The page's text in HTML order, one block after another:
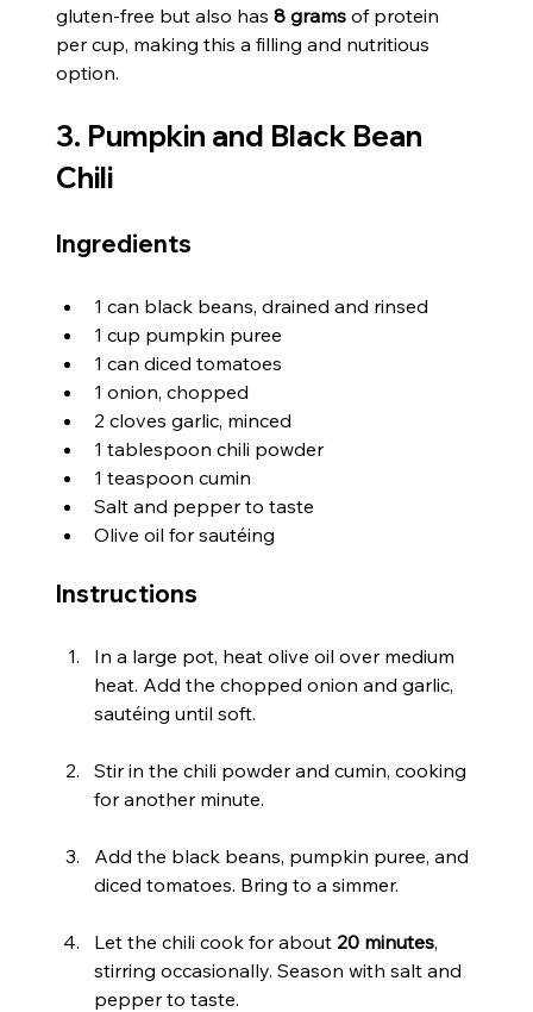
gluten-free but also has 8 grams of protein
per cup, making this a filling and nutritious
option.
3. Pumpkin and Black Bean
Chili
Ingredients
1 can black beans, drained and rinsed
1 cup pumpkin puree
1 can diced tomatoes
1 onion, chopped
2 cloves garlic, minced
1 tablespoon chili powder
1 teaspoon cumin
Salt and pepper to taste
Olive oil for sautéing
Instructions
In a large pot, heat olive oil over medium
heat. Add the chopped onion and garlic,
sautéing until soft.
Stir in the chili powder and cumin, cooking
for another minute.
Add the black beans, pumpkin puree, and
diced tomatoes. Bring to a simmer.
Let the chili cook for about 20 minutes,
stirring occasionally. Season with salt and
pepper to taste.